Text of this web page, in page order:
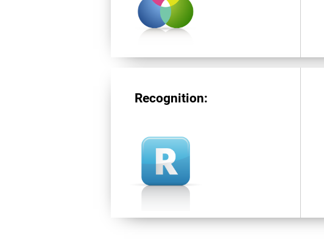
Recognition: